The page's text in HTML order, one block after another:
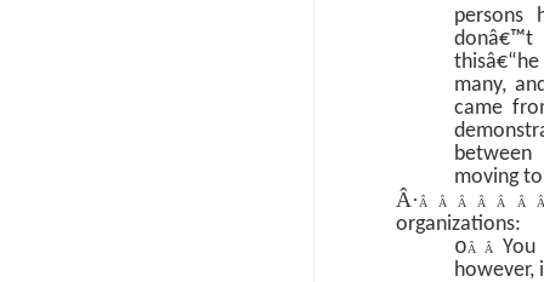
persons
donâ€™t
many,
came
between
moving
Â· Â Â Â Â Â Â
organizations:
oÂ Â
however,